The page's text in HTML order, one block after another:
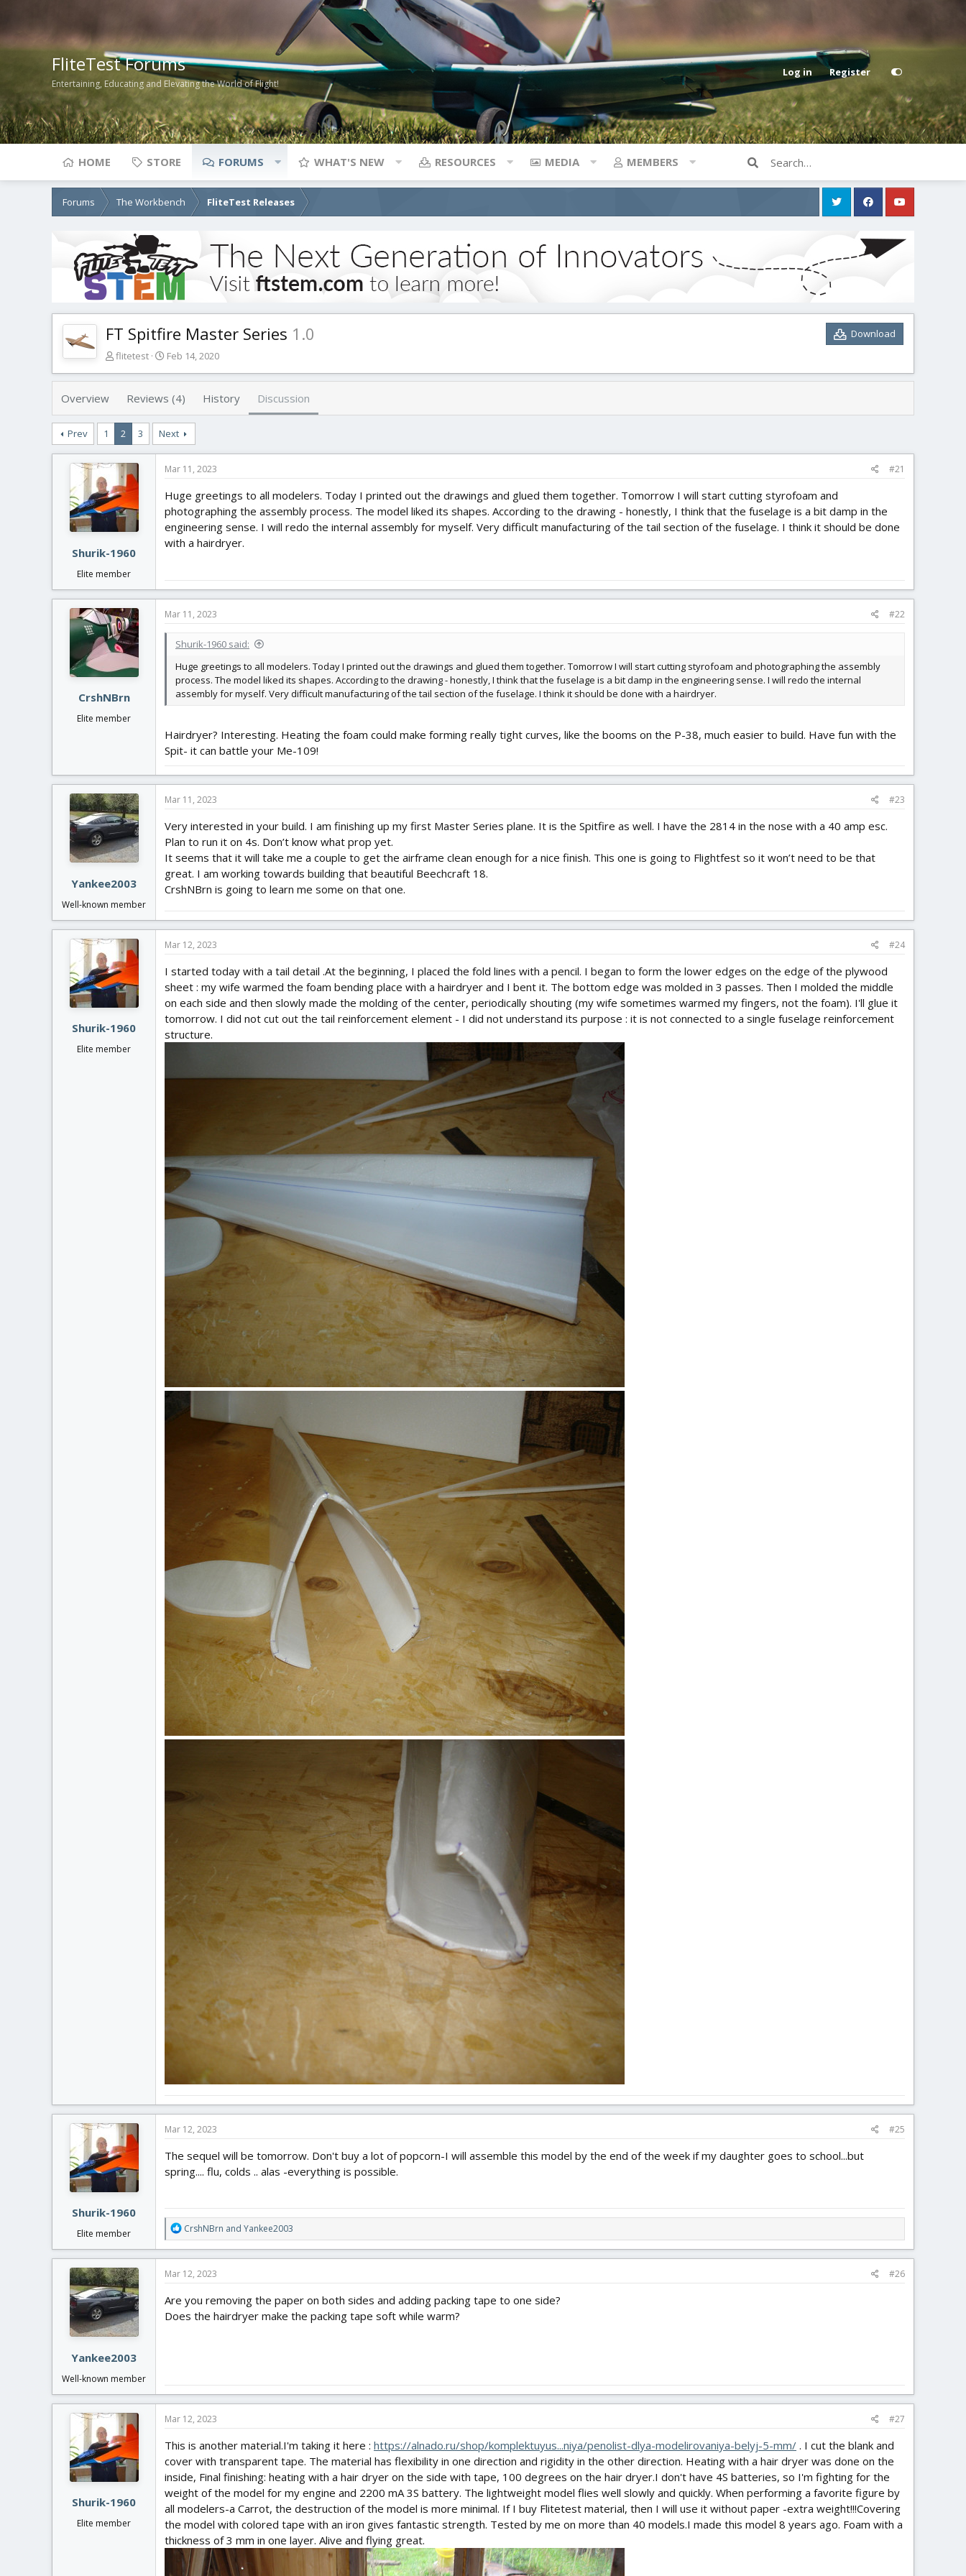
FliteTest Forums
Entertaining, Educating and Elevating the World of Flight!
Log in Register
HOME STORE FORUMS WHAT'S NEW RESOURCES MEDIA MEMBERS
Forums The Workbench FliteTest Releases
FT Spitfire Master Series 1.0
Download
T
r
d
t
a
t
e
r
flitetest
S
a
r
d
a
t
e
Feb 14, 2020
Overview Reviews (4) History Discussion
Prev 1 2 3 Next
Shurik-1960
Elite member
Mar 11, 2023 #21
Huge greetings to all modelers. Today I printed out the drawings and glued them together. Tomorrow I will start cutting styrofoam and
photographing the assembly process. The model liked its shapes. According to the drawing - honestly, I think that the fuselage is a bit damp in the
engineering sense. I will redo the internal assembly for myself. Very difficult manufacturing of the tail section of the fuselage. I think it should be done
with a hairdryer.
CrshNBrn
Elite member
Mar 11, 2023 #22
Shurik-1960 said:
Huge greetings to all modelers. Today I printed out the drawings and glued them together. Tomorrow I will start cutting styrofoam and photographing the assembly
process. The model liked its shapes. According to the drawing - honestly, I think that the fuselage is a bit damp in the engineering sense. I will redo the internal
assembly for myself. Very difficult manufacturing of the tail section of the fuselage. I think it should be done with a hairdryer.
Hairdryer? Interesting. Heating the foam could make forming really tight curves, like the booms on the P-38, much easier to build. Have fun with the
Spit- it can battle your Me-109!
Yankee2003
Well-known member
Mar 11, 2023 #23
Very interested in your build. I am finishing up my first Master Series plane. It is the Spitfire as well. I have the 2814 in the nose with a 40 amp esc.
Plan to run it on 4s. Don’t know what prop yet.
It seems that it will take me a couple to get the airframe clean enough for a nice finish. This one is going to Flightfest so it won’t need to be that
great. I am working towards building that beautiful Beechcraft 18.
CrshNBrn is going to learn me some on that one.
Shurik-1960
Elite member
Mar 12, 2023 #24
I started today with a tail detail .At the beginning, I placed the fold lines with a pencil. I began to form the lower edges on the edge of the plywood
sheet : my wife warmed the foam bending place with a hairdryer and I bent it. The bottom edge was molded in 3 passes. Then I molded the middle
on each side and then slowly made the molding of the center, periodically shouting (my wife sometimes warmed my fingers, not the foam). I'll glue it
tomorrow. I did not cut out the tail reinforcement element - I did not understand its purpose : it is not connected to a single fuselage reinforcement
structure.
Shurik-1960
Elite member
Mar 12, 2023 #25
The sequel will be tomorrow. Don't buy a lot of popcorn-I will assemble this model by the end of the week if my daughter goes to school...but
spring.... flu, colds .. alas -everything is possible.
R
e
a
t
o
n
CrshNBrn and Yankee2003
Yankee2003
Well-known member
Mar 12, 2023 #26
Are you removing the paper on both sides and adding packing tape to one side?
Does the hairdryer make the packing tape soft while warm?
Shurik-1960
Elite member
Mar 12, 2023 #27
This is another material.I'm taking it here : https://alnado.ru/shop/komplektuyus...niya/penolist-dlya-modelirovaniya-belyj-5-mm/ . I cut the blank and
cover with transparent tape. The material has flexibility in one direction and rigidity in the other direction. Heating with a hair dryer was done on the
inside, Final finishing: heating with a hair dryer on the side with tape, 100 degrees on the hair dryer.I don't have 4S batteries, so I'm fighting for the
weight of the model for my engine and 2200 mA 3S battery. The lightweight model flies well slowly and quickly. When performing a favorite figure by
all modelers-a Carrot, the destruction of the model is more minimal. If I buy Flitetest material, then I will use it without paper -extra weight!!!Covering
the model with colored tape with an iron gives fantastic strength. Tested by me on more than 40 models.I made this model 8 years ago. Foam with a
thickness of 3 mm in one layer. Alive and flying great.